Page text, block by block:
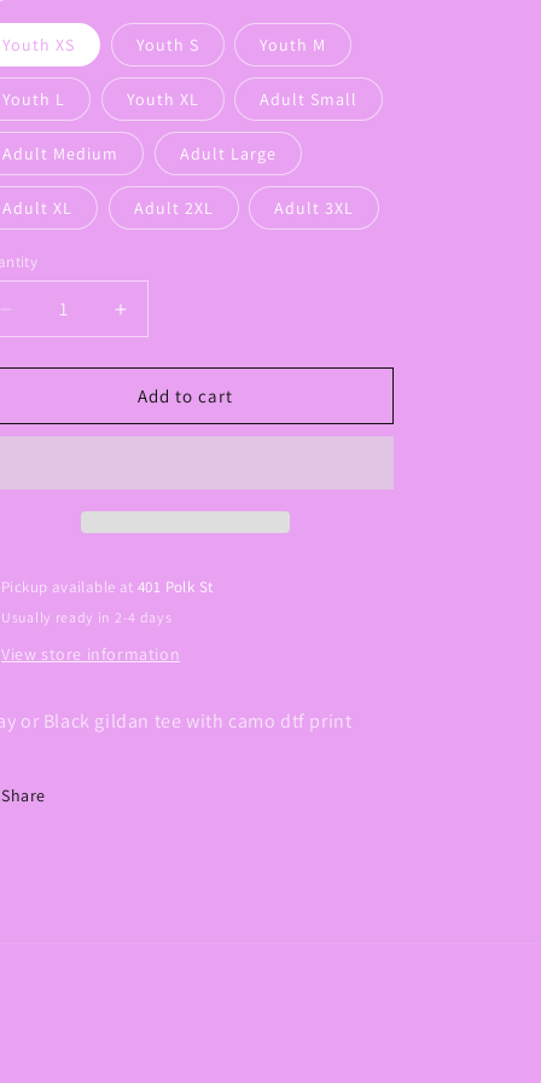
Youth XS Youth S Youth M
Youth L Youth XL Adult Small
Adult Medium Adult Large
Adult XL Adult 2XL Adult 3XL
Decrease
quantity
for
Camo
Increase
quantity
for
Panther
Camo
Add to cart
Pickup available at401 Polk St
Usually ready in 2-4 days
View store information
or Black gildan tee with camo dtf print
Share